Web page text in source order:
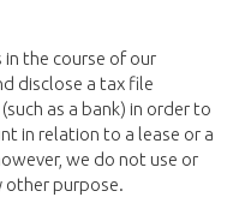
in the course of our
disclose a tax file
as a bank) in order to
in relation to a lease or a
we do not use or
other purpose.